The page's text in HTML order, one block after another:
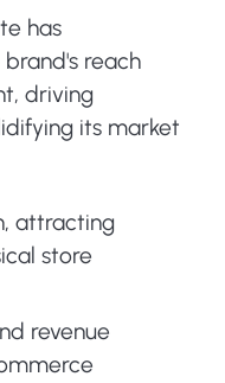
has
reach
driving
its market
attracting
store
revenue